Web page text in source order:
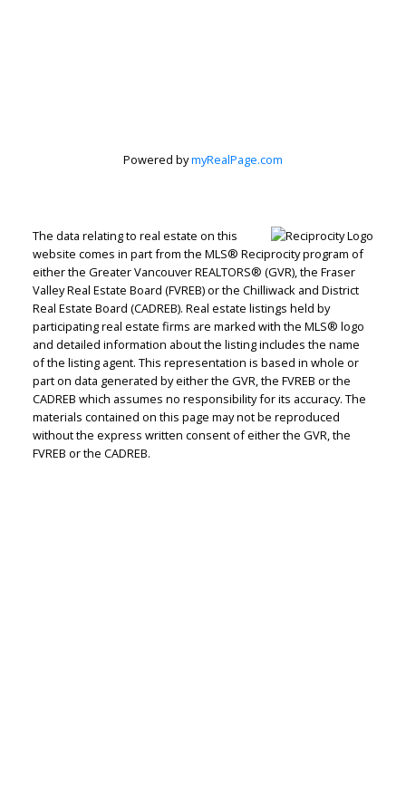
Powered bymyRealPage.com
The data relating to real estate on this
website comes in part from the MLS® Reciprocity program of
either the Greater Vancouver REALTORS® (GVR), the Fraser
Valley Real Estate Board (FVREB) or the Chilliwack and District
Real Estate Board (CADREB). Real estate listings held by
participating real estate firms are marked with the MLS® logo
and detailed information about the listing includes the name
of the listing agent. This representation is based in whole or
part on data generated by either the GVR, the FVREB or the
CADREB which assumes no responsibility for its accuracy. The
materials contained on this page may not be reproduced
without the express written consent of either the GVR, the
FVREB or the CADREB.